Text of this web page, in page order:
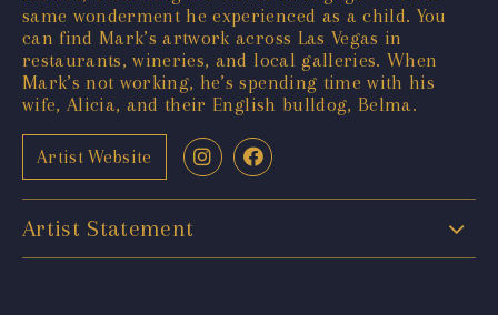
same wonderment he experienced as a child. You
can find Mark’s artwork across Las Vegas in
restaurants, wineries, and local galleries. When
Mark’s not working, he’s spending time with his
wife, Alicia, and their English bulldog, Belma.
Artist Website
Artist Statement